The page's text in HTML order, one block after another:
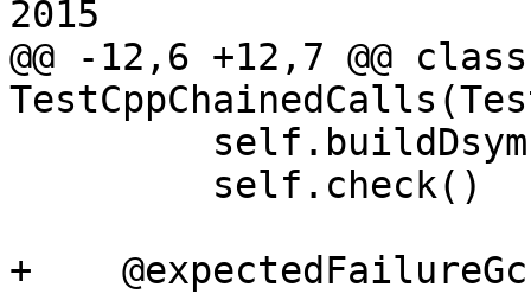
2015
@@ -12,6 +12,7 @@ class
+